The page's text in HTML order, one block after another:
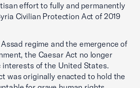
effort to fully and permanently
Civilian Protection Act of 2019
regime and the emergence of
the Caesar Act no longer
of the United States.
was originally enacted to hold the